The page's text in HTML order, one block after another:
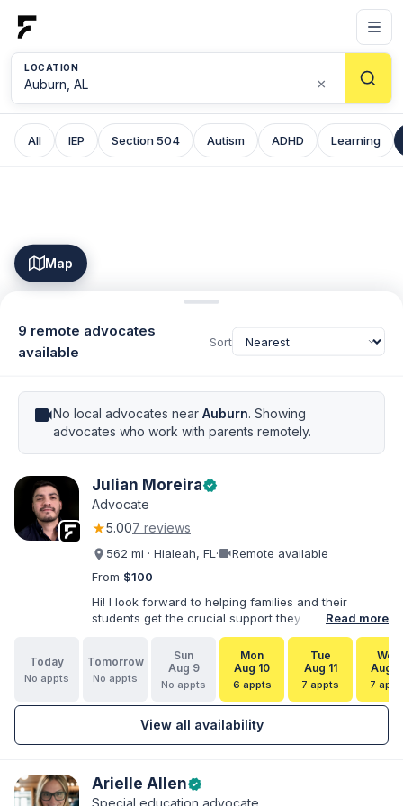
LOCATION
×
All IEP Section 504 Autism ADHD Learning
Map
9 remote advocates
available
Sort
videocamNo local advocates near Auburn. Showing
advocates who work with parents remotely.
Julian Moreiraverified
Advocate
★5.007 reviews
562 mi · Hialeah, FL ·videocamRemote available
From $100
Hi! I look forward to helping families and their
students get the crucial support they need. I have
varied experience working with families and
educators at the state and local levels. I primarily
specialize in dispute resolution, including formal
dispute options afforded to parents under IDEA, Part
Read more
Today
No appts
Tomorrow
No appts
Sun
Aug 9
No appts
Mon
Aug 10
6 appts
Tue
Aug 11
7 appts
Wed
Aug
7
View all availability
Arielle Allenverified
Special education advocate